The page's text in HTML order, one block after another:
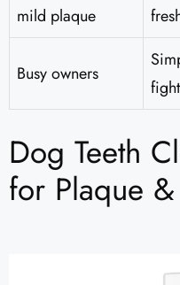
mild plaque
Busy owners
fight
Dog Teeth
for Plaque